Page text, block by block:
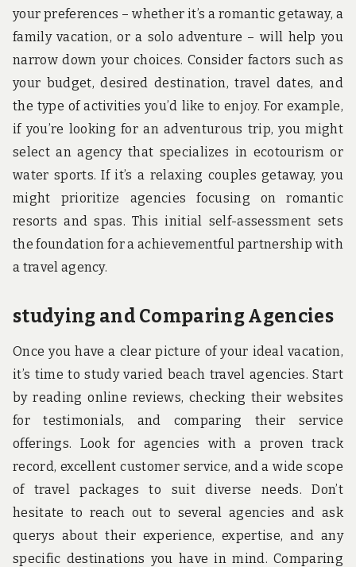
your preferences – whether it’s a romantic getaway, a
family vacation, or a solo adventure – will help you
narrow down your choices. Consider factors such as
your budget, desired destination, travel dates, and
the type of activities you’d like to enjoy. For example,
if you’re looking for an adventurous trip, you might
select an agency that specializes in ecotourism or
water sports. If it’s a relaxing couples getaway, you
might prioritize agencies focusing on romantic
resorts and spas. This initial self-assessment sets
the foundation for a achievementful partnership with
a travel agency.
studying and Comparing Agencies
Once you have a clear picture of your ideal vacation,
it’s time to study varied beach travel agencies. Start
by reading online reviews, checking their websites
for testimonials, and comparing their service
offerings. Look for agencies with a proven track
record, excellent customer service, and a wide scope
of travel packages to suit diverse needs. Don’t
hesitate to reach out to several agencies and ask
querys about their experience, expertise, and any
specific destinations you have in mind. Comparing